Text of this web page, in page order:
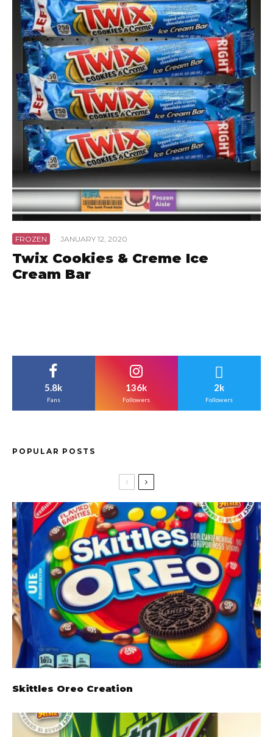
FROZEN · JANUARY 12, 2020
Twix Cookies & Creme Ice
Cream Bar
5.8k
Fans
136k
Followers
2k
Followers
POPULAR POSTS
Skittles Oreo Creation